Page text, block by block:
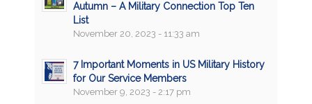
Autumn – A Military Connection Top Ten
List
November 20, 2023 - 11:33 am
7 Important Moments in US Military History
for Our Service Members
November 9, 2023 - 2:17 pm